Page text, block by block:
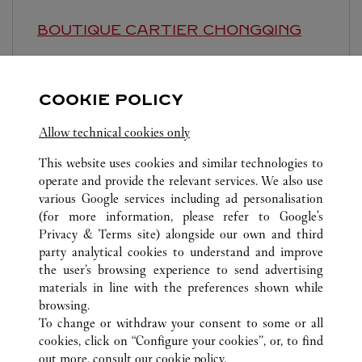
BOUTIQUE CARTIER CHONGQING
ALL CARTIER LOCATIONS CHINA
CHONGQING
CHONGQING
STORE 3，LA-F1，YANGHE NO.1 ROAD
CUSTOMER CARE
CONTACT US
COOKIE POLICY
Allow technical cookies only
This website uses cookies and similar technologies to
operate and provide the relevant services. We also use
various Google services including ad personalisation
(for more information, please refer to Google's
Privacy & Terms site) alongside our own and third
party analytical cookies to understand and improve
the user’s browsing experience to send advertising
materials in line with the preferences shown while
browsing.
To change or withdraw your consent to some or all
cookies, click on “Configure your cookies”, or, to find
out more, consult our cookie policy.